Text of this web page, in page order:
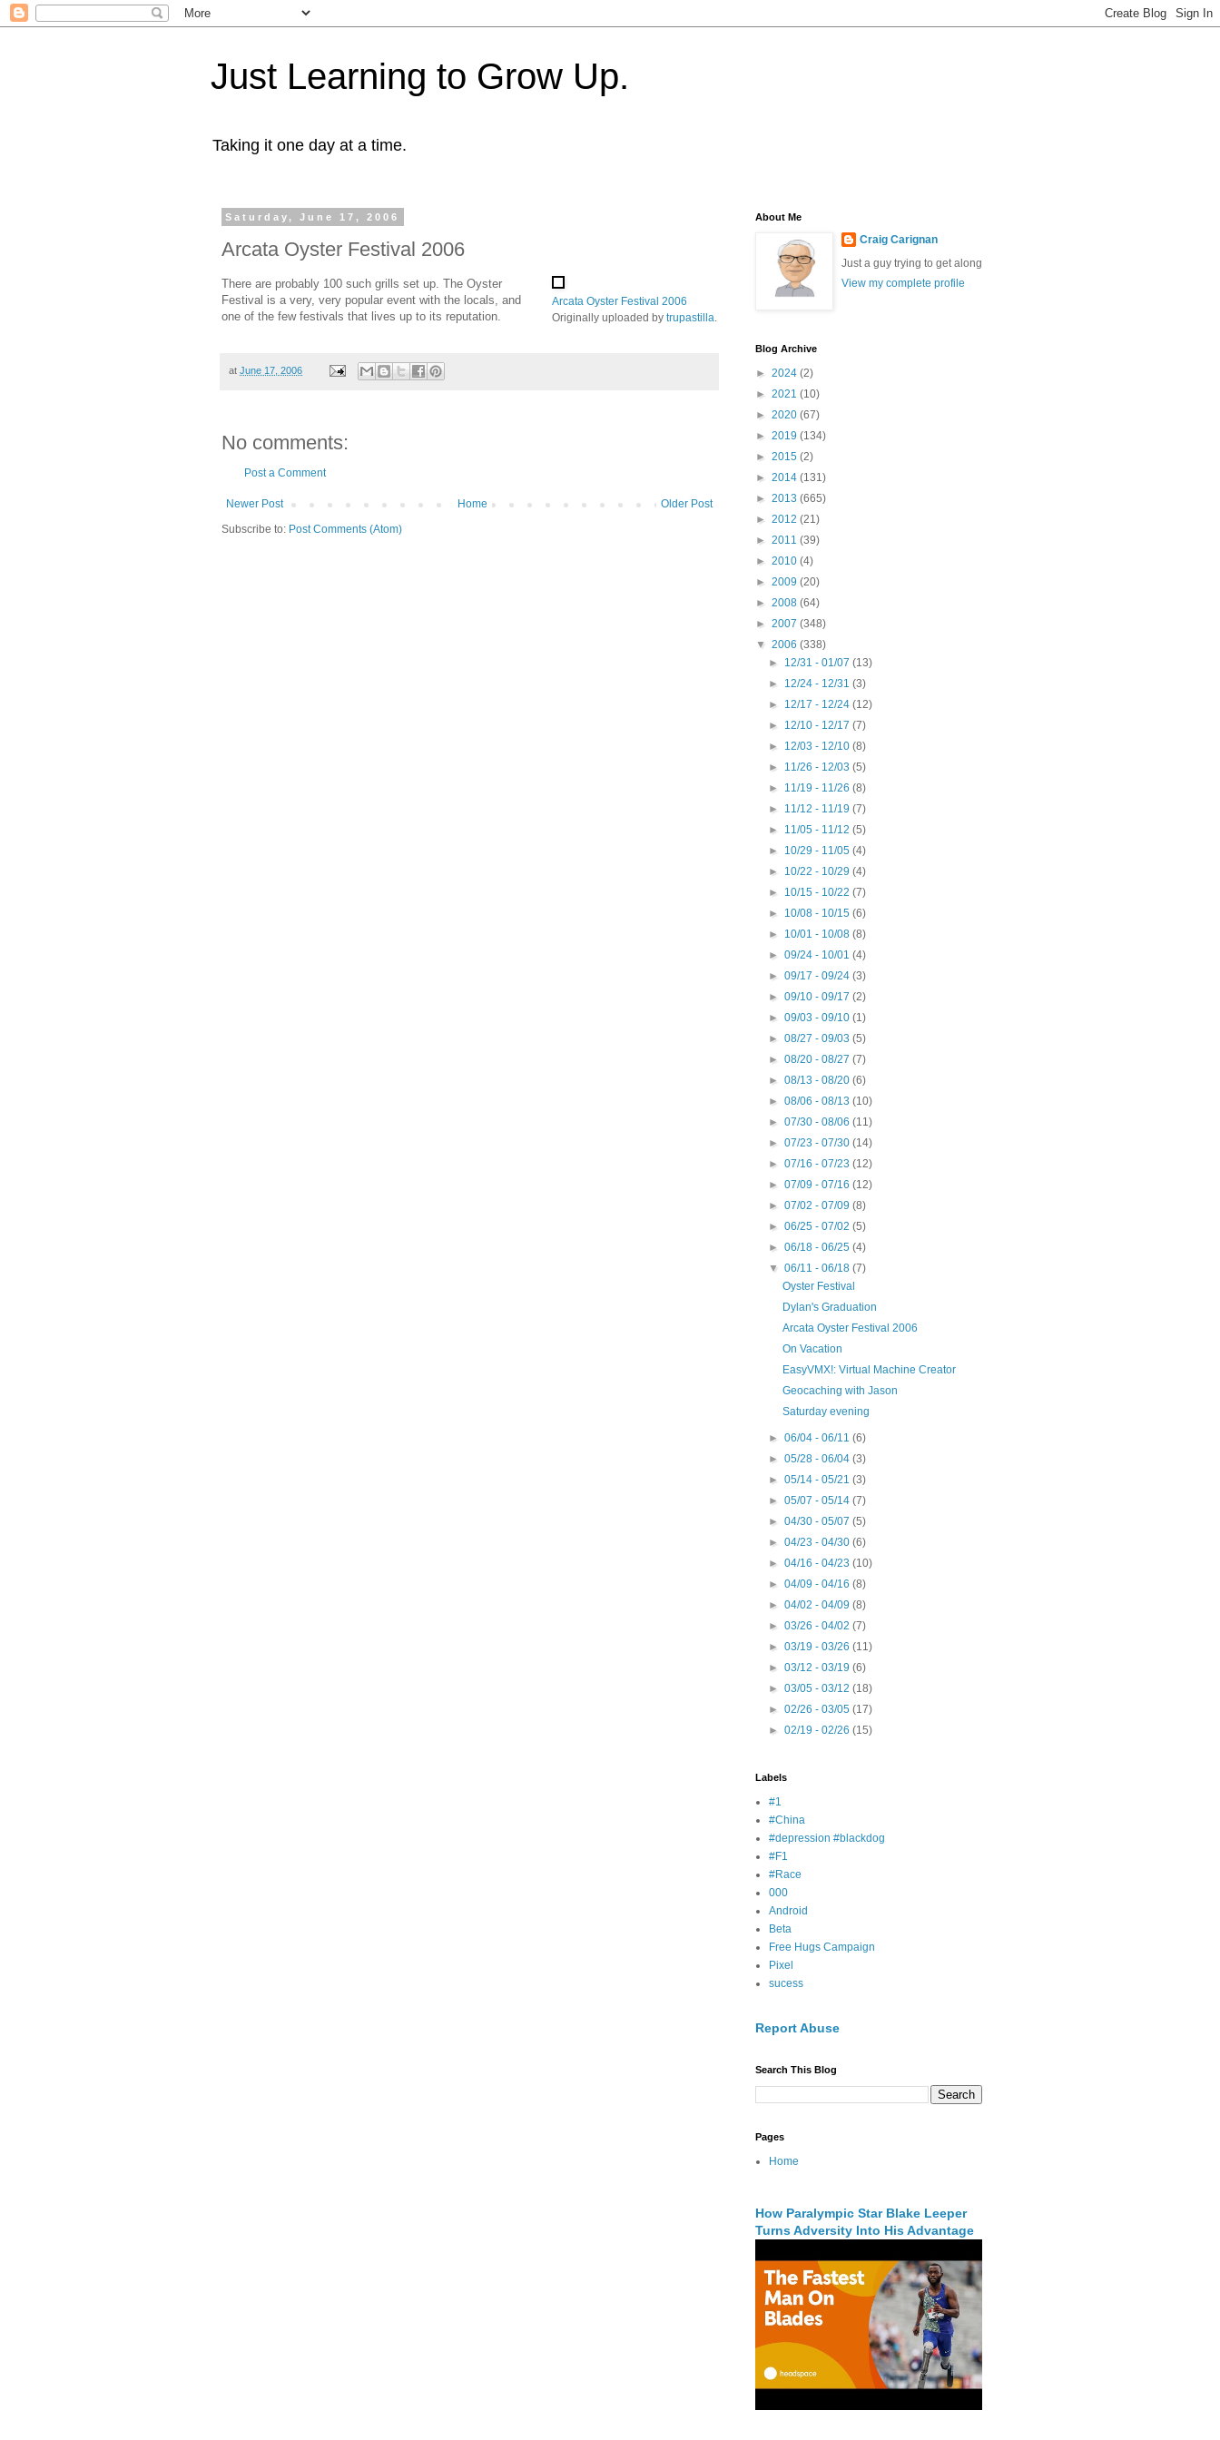
Just Learning to Grow Up.
Taking it one day at a time.
Saturday, June 17, 2006
Arcata Oyster Festival 2006
Arcata Oyster Festival 2006
Originally uploaded by trupastilla
There are probably 100 such grills set up. The Oyster
Festival is a very, very popular event with the locals, and
one of the few festivals that lives up to its reputation.
at June 17, 2006
No comments:
Post a Comment
Newer Post Older Post
Home
Subscribe to: Post Comments (Atom)
About Me
Craig Carignan
Just a guy trying to get along
View my complete profile
Blog Archive
► 2024 (2)
► 2021 (10)
► 2020 (67)
► 2019 (134)
► 2015 (2)
► 2014 (131)
► 2013 (665)
► 2012 (21)
► 2011 (39)
► 2010 (4)
► 2009 (20)
► 2008 (64)
► 2007 (348)
▼ 2006 (338)
► 12/31 - 01/07(13)
► 12/24 - 12/31(3)
► 12/17 - 12/24(12)
► 12/10 - 12/17(7)
► 12/03 - 12/10(8)
► 11/26 - 12/03(5)
► 11/19 - 11/26(8)
► 11/12 - 11/19(7)
► 11/05 - 11/12(5)
► 10/29 - 11/05(4)
► 10/22 - 10/29(4)
► 10/15 - 10/22(7)
► 10/08 - 10/15(6)
► 10/01 - 10/08(8)
►09/24 - 10/01(4)
►09/17 - 09/24(3)
►09/10 - 09/17(2)
►09/03 - 09/10(1)
►08/27 - 09/03(5)
►08/20 - 08/27(7)
►08/13 - 08/20(6)
►08/06 - 08/13(10)
►07/30 - 08/06(11)
►07/23 - 07/30(14)
►07/16 - 07/23(12)
►07/09 - 07/16(12)
►07/02 - 07/09(8)
►06/25 - 07/02(5)
►06/18 - 06/25(4)
▼06/11 - 06/18(7)
Oyster Festival
Dylan's Graduation
Arcata Oyster Festival 2006
On Vacation
EasyVMX!: Virtual Machine Creator
Geocaching with Jason
Saturday evening
►06/04 - 06/11(6)
►05/28 - 06/04(3)
►05/14 - 05/21(3)
►05/07 - 05/14(7)
►04/30 - 05/07(5)
►04/23 - 04/30(6)
►04/16 - 04/23(10)
►04/09 - 04/16(8)
►04/02 - 04/09(8)
►03/26 - 04/02(7)
►03/19 - 03/26(11)
►03/12 - 03/19(6)
►03/05 - 03/12(18)
►02/26 - 03/05(17)
►02/19 - 02/26(15)
Labels
#1
#China
#depression #blackdog
#F1
#Race
000
Android
Beta
Free Hugs Campaign
Pixel
sucess
Report Abuse
Search This Blog
Pages
Home
How Paralympic Star Blake Leeper
Turns Adversity Into His Advantage